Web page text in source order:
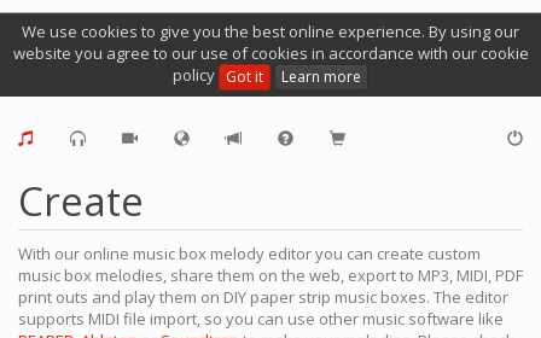
We use cookies to give you the best online experience. By using our
website you agree to our use of cookies in accordance with our cookie
policy Got it Learn more
Create
With our online music box melody editor you can create custom
music box melodies, share them on the web, export to MP3, MIDI, PDF
print outs and play them on DIY paper strip music boxes. The editor
supports MIDI file import, so you can use other music software like